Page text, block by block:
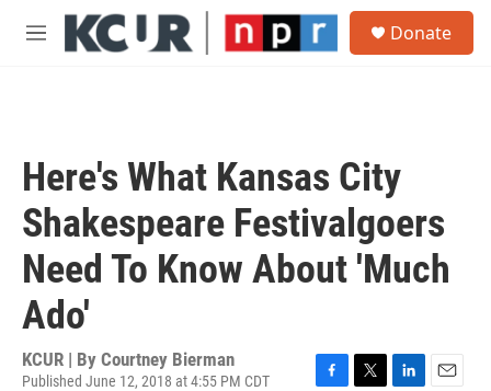
Skip to main content
M
Donate
Here's What Kansas City
Shakespeare Festivalgoers
Need To Know About 'Much
Ado'
KCUR | By Courtney Bierman
Published June 12, 2018 at 4:55 PM CDT